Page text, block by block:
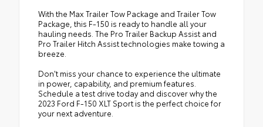
With the Max Trailer Tow Package and Trailer Tow
Package, this F-150 is ready to handle all your
hauling needs. The Pro Trailer Backup Assist and
Pro Trailer Hitch Assist technologies make towing a
breeze.
Don't miss your chance to experience the ultimate
in power, capability, and premium features.
Schedule a test drive today and discover why the
2023 Ford F-150 XLT Sport is the perfect choice for
your next adventure.